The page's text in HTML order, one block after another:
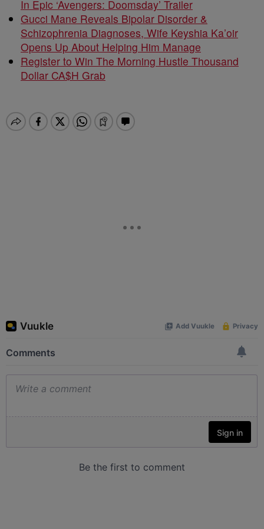
In Epic ‘Avengers: Doomsday’ Trailer
Gucci Mane Reveals Bipolar Disorder &
Schizophrenia Diagnoses, Wife Keyshia Ka’oir
Opens Up About Helping Him Manage
Register to Win The Morning Hustle Thousand
Dollar CA$H Grab